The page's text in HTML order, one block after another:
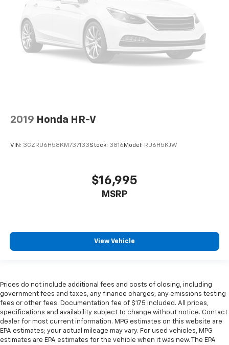
2019 Honda HR-V
VIN: 3CZRU6H58KM737133Stock: 3816 Model: RU6H5KJW
$16,995
MSRP
View Vehicle
Prices do not include additional fees and costs of closing, including
government fees and taxes, any finance charges, any emissions testing
fees or other fees. Documentation fee of $175 included. All prices,
specifications and availability subject to change without notice. Contact
dealer for most current information. MPG estimates on this website are
EPA estimates; your actual mileage may vary. For used vehicles, MPG
estimates are EPA estimates for the vehicle when it was new. The EPA